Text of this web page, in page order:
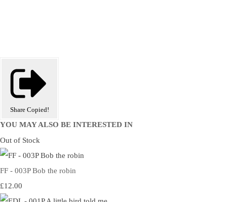
Share Copied!
YOU MAY ALSO BE INTERESTED IN
Out of Stock
FF - 003P Bob the robin
£12.00